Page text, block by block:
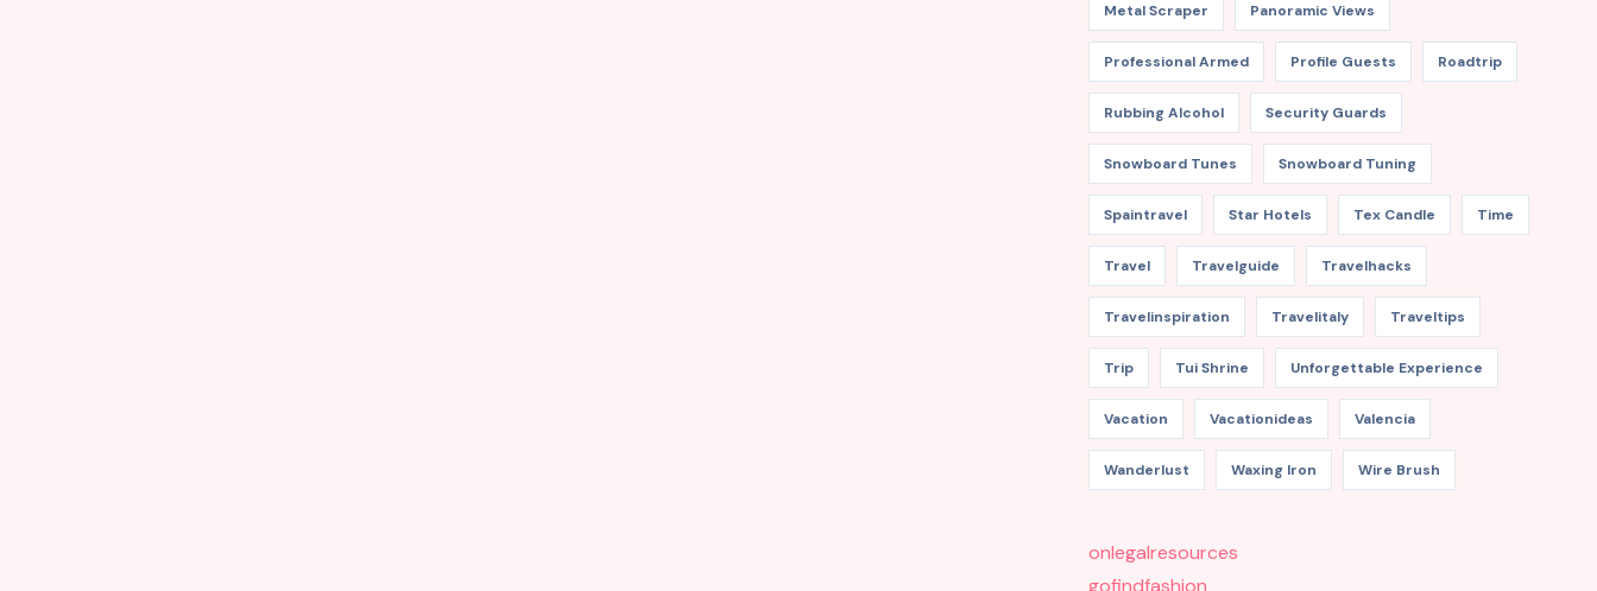
Metal Scraper Panoramic Views
Professional Armed Profile Guests Roadtrip
Rubbing Alcohol Security Guards
Snowboard Tunes Snowboard Tuning
Spaintravel Star Hotels Tex Candle Time
Travel Travelguide Travelhacks
Travelinspiration Travelitaly Traveltips
Trip Tui Shrine Unforgettable Experience
Vacation Vacationideas Valencia
Wanderlust Waxing Iron Wire Brush
onlegalresources
gofindfashion